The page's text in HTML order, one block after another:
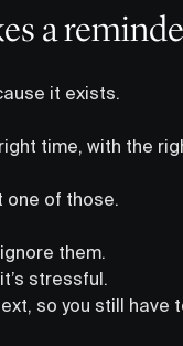
a
it exists.
time, with the
one of those.
them.
stressful.
so you still